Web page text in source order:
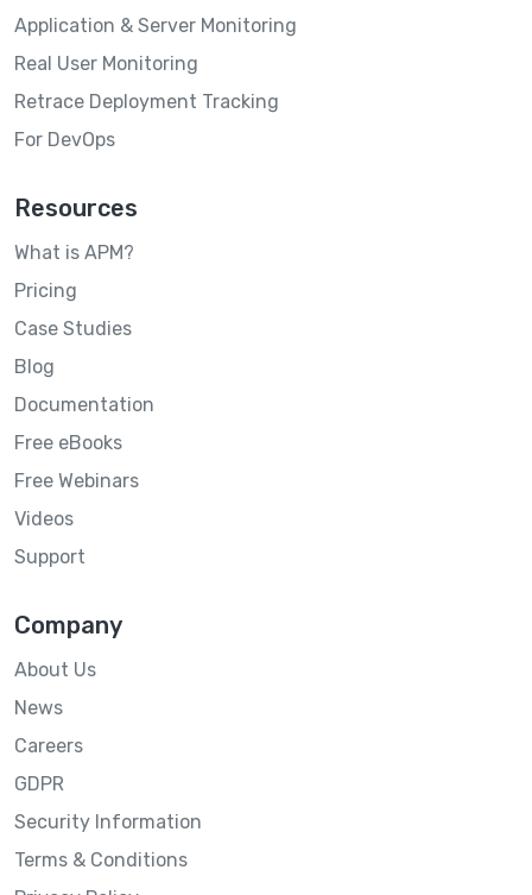
Application & Server Monitoring
Real User Monitoring
Retrace Deployment Tracking
For DevOps
Resources
What is APM?
Pricing
Case Studies
Blog
Documentation
Free eBooks
Free Webinars
Videos
Support
Company
About Us
News
Careers
GDPR
Security Information
Terms & Conditions